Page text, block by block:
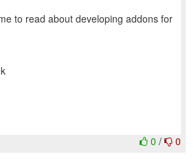
to read about developing addons for
0 / 0